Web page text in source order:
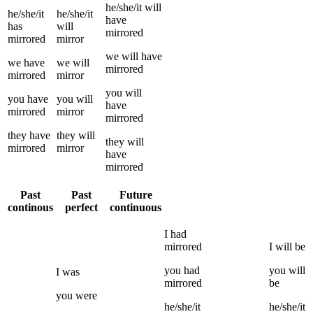
he/she/it
has
mirrored
we have
mirrored
you have
mirrored
they have
mirrored
he/she/it
will
mirror
we will
mirror
you will
mirror
they will
mirror
he/she/it will
have
mirrored
we will have
mirrored
you will
have
mirrored
they will
have
mirrored
Past
continous
Past
perfect
Future
continuous
I was
you were
I had
mirrored
you had
mirrored
he/she/it
I will be
you will
be
he/she/it